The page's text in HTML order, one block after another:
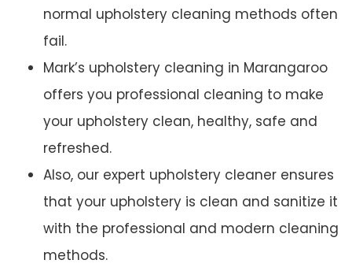
normal upholstery cleaning methods often
fail.
Mark’s upholstery cleaning in Marangaroo
offers you professional cleaning to make
your upholstery clean, healthy, safe and
refreshed.
Also, our expert upholstery cleaner ensures
that your upholstery is clean and sanitize it
with the professional and modern cleaning
methods.